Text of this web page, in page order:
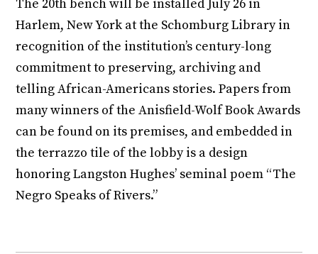
The 20th bench will be installed July 26 in
Harlem, New York at the Schomburg Library in
recognition of the institution’s century-long
commitment to preserving, archiving and
telling African-Americans stories. Papers from
many winners of the Anisfield-Wolf Book Awards
can be found on its premises, and embedded in
the terrazzo tile of the lobby is a design
honoring Langston Hughes’ seminal poem “The
Negro Speaks of Rivers.”